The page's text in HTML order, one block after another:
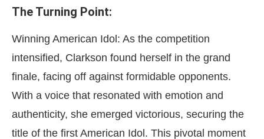
The Turning Point:
Winning American Idol: As the competition
intensified, Clarkson found herself in the grand
finale, facing off against formidable opponents.
With a voice that resonated with emotion and
authenticity, she emerged victorious, securing the
title of the first American Idol. This pivotal moment